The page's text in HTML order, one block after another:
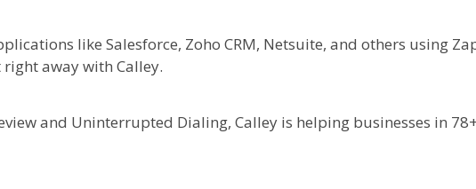
like Salesforce, Zoho CRM, Netsuite, and others using
away with Calley.
and Uninterrupted Dialing, Calley is helping businesses in